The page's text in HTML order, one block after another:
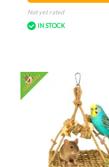
Not yet rated
IN STOCK